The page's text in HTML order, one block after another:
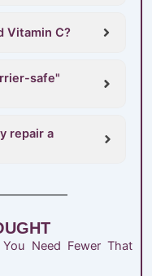
Vitamin C?
safe"
repair a
Need Fewer That